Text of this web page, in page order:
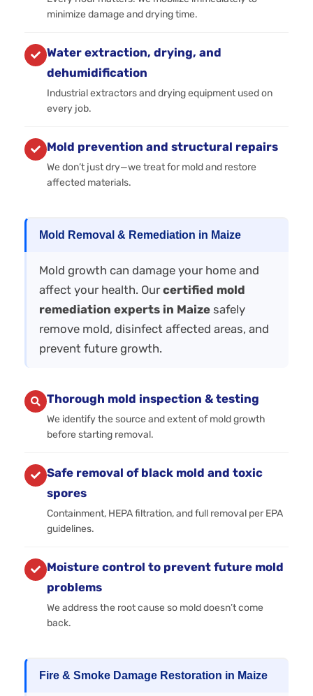
minimize damage and drying time.
Water extraction, drying, and
dehumidification
Industrial extractors and drying equipment used on
every job.
Mold prevention and structural repairs
We don’t just dry—we treat for mold and restore
affected materials.
Mold Removal & Remediation in Maize
Mold growth can damage your home and
affect your health. Our certified mold
remediation experts in Maize safely
remove mold, disinfect affected areas, and
prevent future growth.
Thorough mold inspection & testing
We identify the source and extent of mold growth
before starting removal.
Safe removal of black mold and toxic
spores
Containment, HEPA filtration, and full removal per EPA
guidelines.
Moisture control to prevent future mold
problems
We address the root cause so mold doesn’t come
back.
Fire & Smoke Damage Restoration in Maize